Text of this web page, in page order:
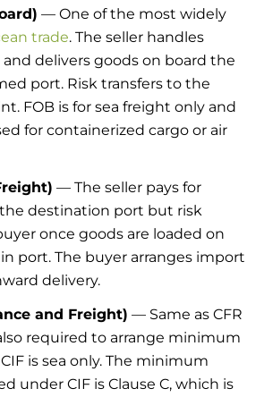
— One of the most widely
trade. The seller handles
delivers goods on board the
port. Risk transfers to the
FOB is for sea freight only and
for containerized cargo or air
— The seller pays for
destination port but risk
once goods are loaded on
port. The buyer arranges import
delivery.
and Freight) — Same as CFR
required to arrange minimum
is sea only. The minimum
under CIF is Clause C, which is